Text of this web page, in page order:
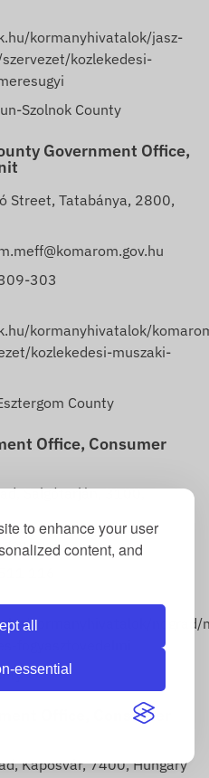
to enhance your user
content, and
all
essential
kormanyhivatalok/jasz-
kozlekedesi-
Szolnok County
Government Office,
Street, Tatabánya, 2800,
303
kormanyhivatalok/
kozlekedesi-muszaki-
County
Office, Consumer
Salgótarján, 3100,
116
kormanyhivatalok/
fogyasztovedelmi
Office, Consumer
Kaposvár, 7400, Hungary